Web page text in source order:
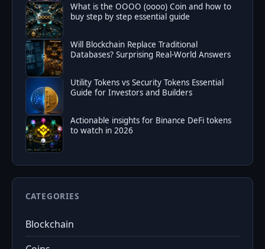
What is the OOOO (oooo) Coin and how to
buy step by step essential guide
Will Blockchain Replace Traditional
Databases? Surprising Real-World Answers
Utility Tokens vs Security Tokens Essential
Guide for Investors and Builders
Actionable insights for Binance DeFi tokens
to watch in 2026
CATEGORIES
Blockchain